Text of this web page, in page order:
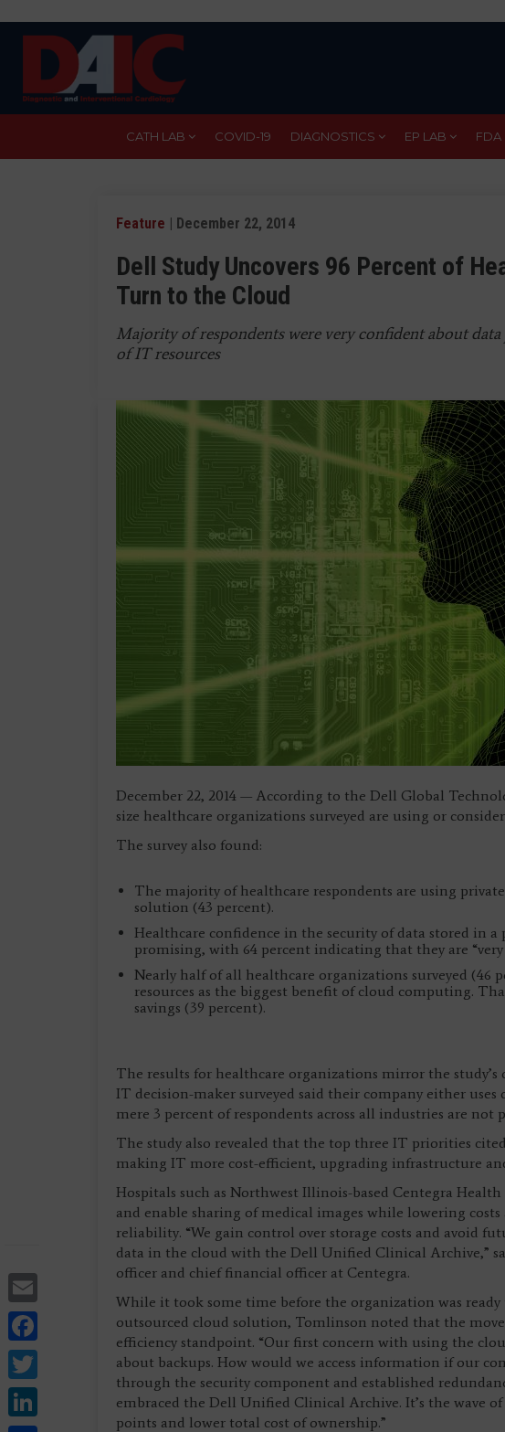
CATH LAB COVID-19 DIAGNOSTICS EP LAB FDA
Facebook
Twitter
LinkedIn
Feature | December 22, 2014
Dell Study Uncovers 96 Percent of
Turn to the Cloud
Majority of respondents were very confident about
of IT resources
December 22, 2014 — According to the Dell Global
size healthcare organizations surveyed are using or
The survey also found:
The majority of healthcare respondents are using
solution (43 percent).
Healthcare confidence in the security of data stored in
promising, with 64 percent indicating that they are
Nearly half of all healthcare organizations surveyed (46
resources as the biggest benefit of cloud computing.
savings (39 percent).
The results for healthcare organizations mirror the
IT decision-maker surveyed said their company either
mere 3 percent of respondents across all industries are
The study also revealed that the top three IT priorities
making IT more cost-efficient, upgrading infrastructure
Hospitals such as Northwest Illinois-based Centegra
and enable sharing of medical images while lowering
reliability. “We gain control over storage costs and avoid
data in the cloud with the Dell Unified Clinical Archive,”
officer and chief financial officer at Centegra.
While it took some time before the organization was
outsourced cloud solution, Tomlinson noted that the
efficiency standpoint. “Our first concern with using the
about backups. How would we access information if our
through the security component and established
embraced the Dell Unified Clinical Archive. It’s the wave
points and lower total cost of ownership.”